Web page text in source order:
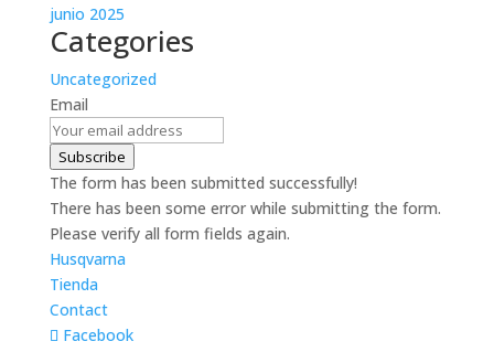
junio 2025
Categories
Uncategorized
Email
Subscribe
The form has been submitted successfully!
There has been some error while submitting the form.
Please verify all form fields again.
Husqvarna
Tienda
Contact
Facebook